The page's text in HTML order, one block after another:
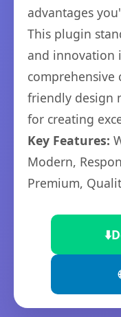
advantages
This plugin
and innovation
comprehensive
friendly design
for creating
Key Features:
Modern,
Premium,
⬇️